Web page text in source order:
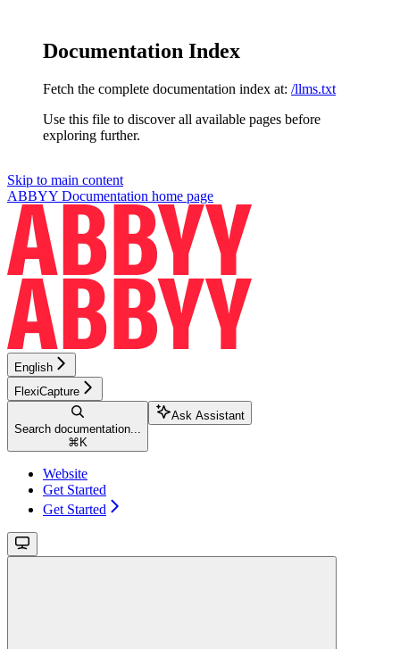
Documentation Index
Fetch the complete documentation index at: /llms.txt
Use this file to discover all available pages before
exploring further.
Skip to main content
ABBYY Documentation home page
English
FlexiCapture
Search documentation...
⌘ K
Ask Assistant
Website
Get Started
Get Started